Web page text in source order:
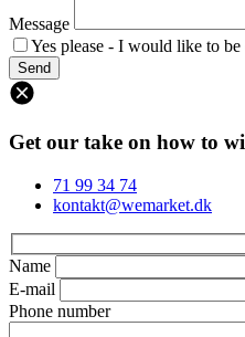
Message
Yes please - I would like to
Get our take on how to
71 99 34 74
kontakt@wemarket.dk
Name
E-mail
Phone number